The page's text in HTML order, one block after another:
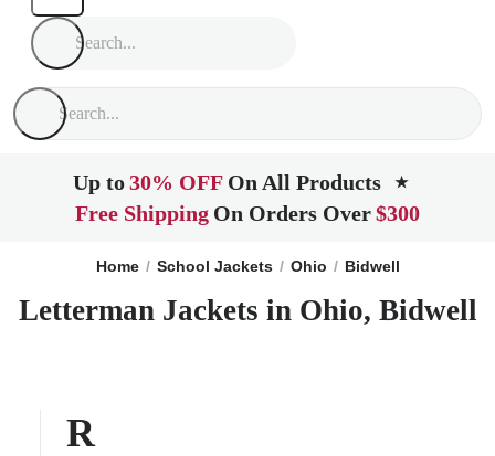
Up to30% OFF On All Products ★
Free Shipping On Orders Over$300
Home School Jackets Ohio Bidwell
Letterman Jackets in Ohio, Bidwell
R